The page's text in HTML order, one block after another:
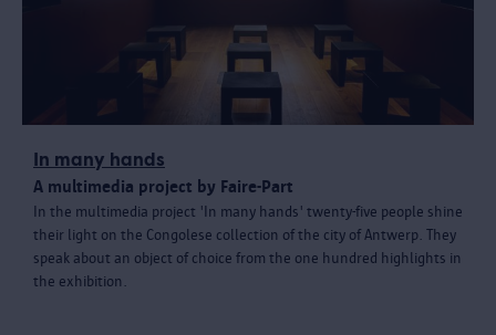
In many hands
A multimedia project by Faire-Part
In the multimedia project 'In many hands' twenty-five people shine
their light on the Congolese collection of the city of Antwerp. They
speak about an object of choice from the one hundred highlights in
the exhibition.